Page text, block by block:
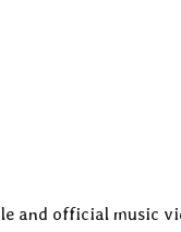
and official music